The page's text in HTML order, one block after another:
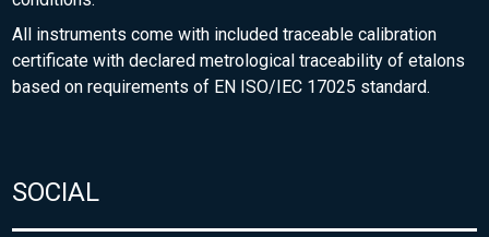
All instruments come with included traceable calibration
certificate with declared metrological traceability of etalons
based on requirements of EN ISO/IEC 17025 standard.
SOCIAL